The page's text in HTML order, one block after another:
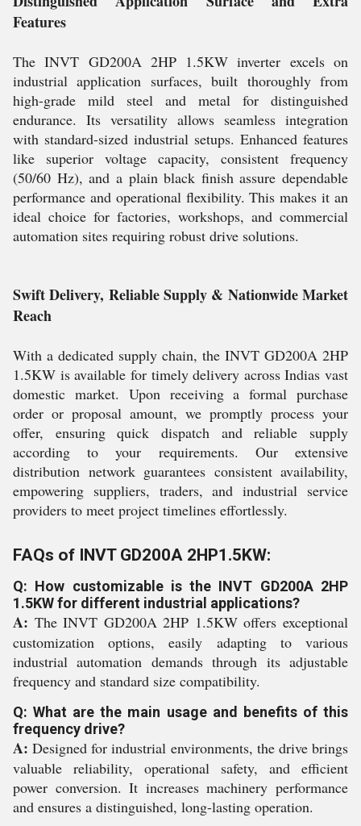
Features
The INVT GD200A 2HP 1.5KW inverter excels on
industrial application surfaces, built thoroughly from
high-grade mild steel and metal for distinguished
endurance. Its versatility allows seamless integration
with standard-sized industrial setups. Enhanced features
like superior voltage capacity, consistent frequency
(50/60 Hz), and a plain black finish assure dependable
performance and operational flexibility. This makes it an
ideal choice for factories, workshops, and commercial
automation sites requiring robust drive solutions.
Swift Delivery, Reliable Supply & Nationwide Market
Reach
With a dedicated supply chain, the INVT GD200A 2HP
1.5KW is available for timely delivery across Indias vast
domestic market. Upon receiving a formal purchase
order or proposal amount, we promptly process your
offer, ensuring quick dispatch and reliable supply
according to your requirements. Our extensive
distribution network guarantees consistent availability,
empowering suppliers, traders, and industrial service
providers to meet project timelines effortlessly.
FAQs of INVT GD200A 2HP1.5KW:
Q: How customizable is the INVT GD200A 2HP
1.5KW for different industrial applications?
A: The INVT GD200A 2HP 1.5KW offers exceptional
customization options, easily adapting to various
industrial automation demands through its adjustable
frequency and standard size compatibility.
Q: What are the main usage and benefits of this
frequency drive?
A:Designed for industrial environments, the drive brings
valuable reliability, operational safety, and efficient
power conversion. It increases machinery performance
and ensures a distinguished, long-lasting operation.